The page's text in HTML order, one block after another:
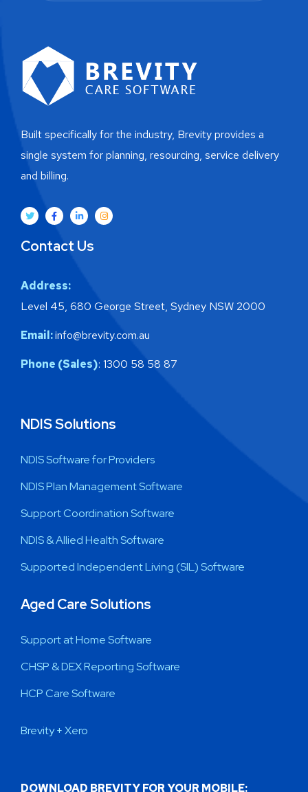
Built specifically for the industry, Brevity provides a
single system for planning, resourcing, service delivery
and billing.
Contact Us
Address:
Level 45, 680 George Street, Sydney NSW 2000
Email:info@brevity.com.au
Phone (Sales): 1300 58 58 87
NDIS Solutions
NDIS Software for Providers
NDIS Plan Management Software
Support Coordination Software
NDIS & Allied Health Software
Supported Independent Living (SIL) Software
Aged Care Solutions
Support at Home Software
CHSP & DEX Reporting Software
HCP Care Software
Brevity + Xero
DOWNLOAD BREVITY FOR YOUR MOBILE: